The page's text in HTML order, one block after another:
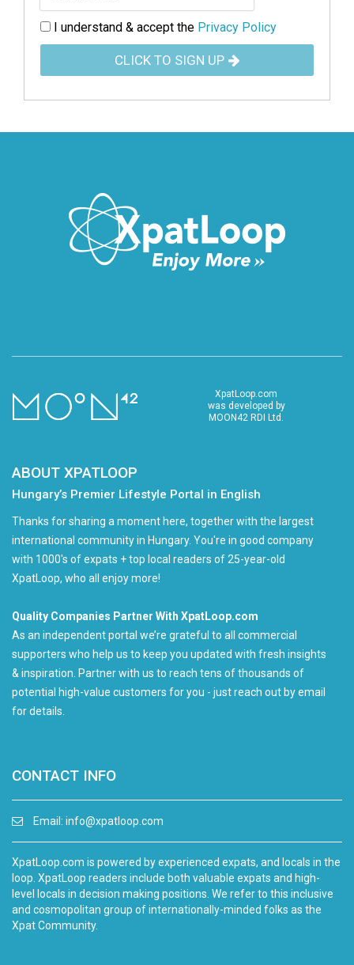
I understand & accept the Privacy Policy
CLICK TO SIGN UP
XpatLoop.com
was developed by
MOON42 RDI Ltd.
ABOUT XPATLOOP
Hungary’s Premier Lifestyle Portal in English
Thanks for sharing a moment here, together with the largest
international community in Hungary. You're in good company
with 1000's of expats + top local readers of 25-year-old
XpatLoop, who all enjoy more!
Quality Companies Partner With XpatLoop.com
As an independent portal we’re grateful to all commercial
supporters who help us to keep you updated with fresh insights
& inspiration. Partner with us to reach tens of thousands of
potential high-value customers for you - just reach out by email
for details.
CONTACT INFO
Email: info@xpatloop.com
XpatLoop.com is powered by experienced expats, and locals in the
loop. XpatLoop readers include both valuable expats and high-
level locals in decision making positions. We refer to this inclusive
and cosmopolitan group of internationally-minded folks as the
Xpat Community.